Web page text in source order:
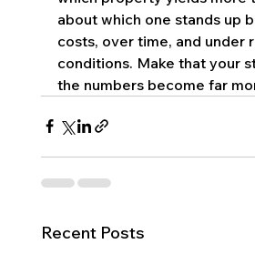
about which one stands up
costs, over time, and under
conditions. Make that your
the numbers become far
Recent Posts